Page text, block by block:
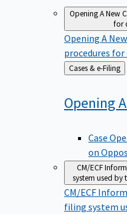
Opening A New
for
Opening A
procedures for
Back
to
Cases & e-Filing
Opening
Case
on
CM/ECF
system used by
CM/ECF
filing system